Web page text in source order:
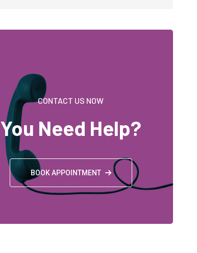
CONTACT US NOW
You Need Help?
BOOK APPOINTMENT